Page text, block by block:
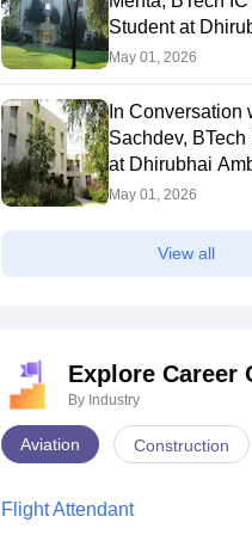
ICT First Year
at Dhirubhai Ambani
2026
Student at
University
May 01, 2026
In Conversation
Sachdev,
at Dhirubhai
Gandhinagar
May 01, 2026
View all
Explore Career
By Industry
Aviation Construction
Flight Attendant